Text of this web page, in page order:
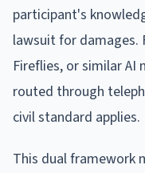
participant's
lawsuit for damages.
Fireflies, or similar
routed through
civil standard applies.
This dual framework